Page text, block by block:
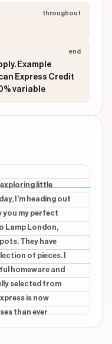
throughout
end
Example
Express Credit
variable
exploring little
I'm heading out
you my perfect
Lamp London,
They have
of pieces. I
homeware and
selected from
is now
than ever
locally and